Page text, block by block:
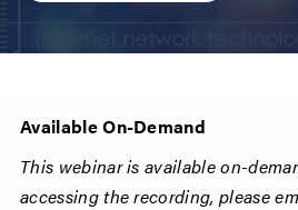
Available On-Demand
This webinar is available on-
accessing the recording, please